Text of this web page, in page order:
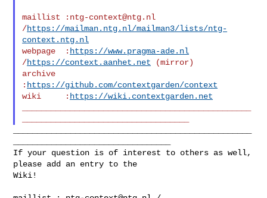
maillist : ntg-context@ntg.nl
/https://mailman.ntg.nl/mailman3/lists/ntg-
context.ntg.nl
webpage  : https://www.pragma-ade.nl
/https://context.aanhet.net (mirror)
archive
: https://github.com/contextgarden/context
wiki     : https://wiki.contextgarden.net
If your question is of interest to others as well,
please add an entry to the
Wiki!